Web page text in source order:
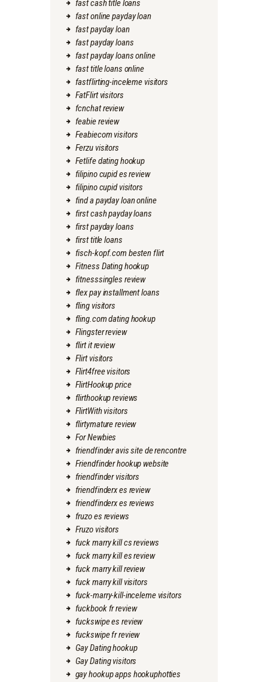
fast cash title loans
fast online payday loan
fast payday loan
fast payday loans
fast payday loans online
fast title loans online
fastflirting-inceleme visitors
FatFlirt visitors
fcnchat review
feabie review
Feabiecom visitors
Ferzu visitors
Fetlife dating hookup
filipino cupid es review
filipino cupid visitors
find a payday loan online
first cash payday loans
first payday loans
first title loans
fisch-kopf.com besten flirt
Fitness Dating hookup
fitnesssingles review
flex pay installment loans
fling visitors
fling.com dating hookup
Flingster review
flirt it review
Flirt visitors
Flirt4free visitors
FlirtHookup price
flirthookup reviews
FlirtWith visitors
flirtymature review
For Newbies
friendfinder avis site de rencontre
Friendfinder hookup website
friendfinder visitors
friendfinderx es review
friendfinderx es reviews
fruzo es reviews
Fruzo visitors
fuck marry kill cs reviews
fuck marry kill es review
fuck marry kill review
fuck marry kill visitors
fuck-marry-kill-inceleme visitors
fuckbook fr review
fuckswipe es review
fuckswipe fr review
Gay Dating hookup
Gay Dating visitors
gay hookup apps hookuphotties